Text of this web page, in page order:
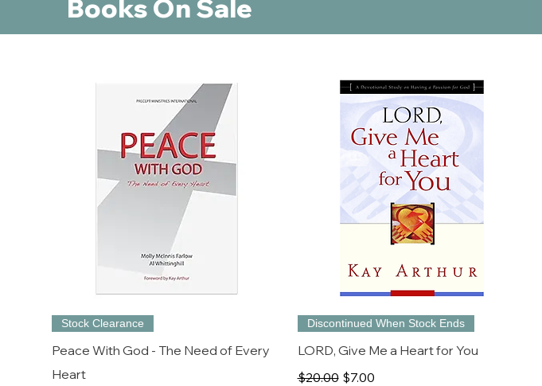
Books On Sale
Stock Clearance
Peace With God - The Need of Every
Heart
Discontinued When Stock Ends
LORD, Give Me a Heart for You
Regular Price
$20.00 Sale Price
$7.00